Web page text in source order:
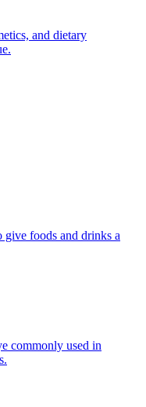
and dietary
give foods and drinks a
commonly used in